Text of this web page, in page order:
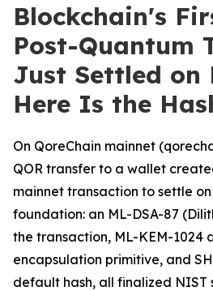
Blockchain's
Post-Quantum
Just Settled on
Here Is the
On QoreChain mainnet
QOR transfer to a wallet
mainnet transaction to settle
foundation: an ML-DSA-87
the transaction, ML-KEM-1024
encapsulation primitive, and
default hash, all finalized NIST